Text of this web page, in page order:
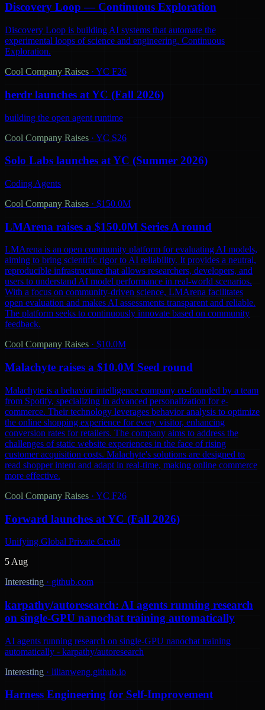
Discovery Loop — Continuous Exploration
Discovery Loop is building AI systems that automate the
experimental loops of science and engineering. Continuous
Exploration.
Cool Company Raises · YC F26
herdr launches at YC (Fall 2026)
building the open agent runtime
Cool Company Raises · YC S26
Solo Labs launches at YC (Summer 2026)
Coding Agents
Cool Company Raises · $150.0M
LMArena raises a $150.0M Series A round
LMArena is an open community platform for evaluating AI models,
aiming to bring scientific rigor to AI reliability. It provides a neutral,
reproducible infrastructure that allows researchers, developers, and
users to understand AI model performance in real-world scenarios.
With a focus on community-driven science, LMArena facilitates
open evaluation and makes AI assessments transparent and reliable.
The platform seeks to continuously innovate based on community
feedback.
Cool Company Raises · $10.0M
Malachyte raises a $10.0M Seed round
Malachyte is a behavior intelligence company co-founded by a team
from Spotify, specializing in advanced personalization for e-
commerce. Their technology leverages behavior analysis to optimize
the online shopping experience for every visitor, enhancing
conversion rates for retailers. The company aims to address the
challenges of static website experiences in the face of rising
customer acquisition costs. Malachyte's solutions are designed to
read shopper intent and adapt in real-time, making online commerce
more effective.
Cool Company Raises · YC F26
Forward launches at YC (Fall 2026)
Unifying Global Private Credit
5 Aug
Interesting · github.com
karpathy/autoresearch: AI agents running research
on single-GPU nanochat training automatically
AI agents running research on single-GPU nanochat training
automatically - karpathy/autoresearch
Interesting · lilianweng.github.io
Harness Engineering for Self-Improvement